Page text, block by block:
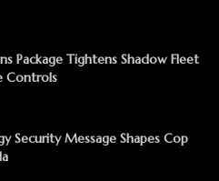
Package Tightens Shadow Fleet
Controls
Security Message Shapes Cop